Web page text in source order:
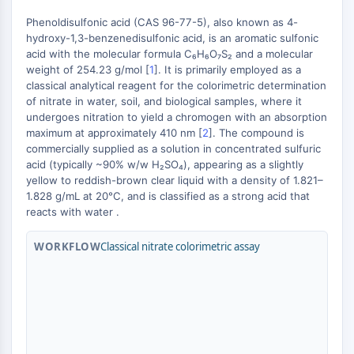
Microtubule‐associated
serine/threonine kinase (MAST)
ABA Receptor
KLF
MNK
MAPKAPK2 (MK2)
Mixed Lineage Kinase
SOS1
Ribosomal S6 Kinase (RSK)
MAP3K
MAP4K
MEK
Raf
+
−
Phenoldisulfonic acid (CAS 96-77-5), also known as 4-
hydroxy-1,3-benzenedisulfonic acid, is an aromatic sulfonic
acid with the molecular formula C₆H₆O₇S₂ and a molecular
weight of 254.23 g/mol [1]. It is primarily employed as a
classical analytical reagent for the colorimetric determination
of nitrate in water, soil, and biological samples, where it
undergoes nitration to yield a chromogen with an absorption
maximum at approximately 410 nm [2]. The compound is
commercially supplied as a solution in concentrated sulfuric
acid (typically ~90% w/w H₂SO₄), appearing as a slightly
yellow to reddish-brown clear liquid with a density of 1.821–
1.828 g/mL at 20°C, and is classified as a strong acid that
reacts with water .
WORKFLOWClassical nitrate colorimetric assay